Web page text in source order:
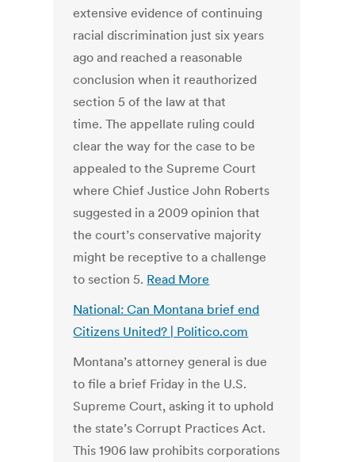
extensive evidence of continuing
racial discrimination just six years
ago and reached a reasonable
conclusion when it reauthorized
section 5 of the law at that
time. The appellate ruling could
clear the way for the case to be
appealed to the Supreme Court
where Chief Justice John Roberts
suggested in a 2009 opinion that
the court’s conservative majority
might be receptive to a challenge
to section 5. Read More
National: Can Montana brief end
Citizens United? | Politico.com
Montana’s attorney general is due
to file a brief Friday in the U.S.
Supreme Court, asking it to uphold
the state’s Corrupt Practices Act.
This 1906 law prohibits corporations